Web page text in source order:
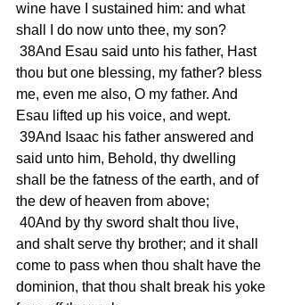
wine have I sustained him: and what
shall I do now unto thee, my son?
thou but one blessing, my father? bless
me, even me also, O my father. And
Esau lifted up his voice, and wept.
said unto him, Behold, thy dwelling
shall be the fatness of the earth, and of
the dew of heaven from above;
and shalt serve thy brother; and it shall
come to pass when thou shalt have the
dominion, that thou shalt break his yoke